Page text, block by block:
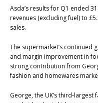
Asda’s results for Q1 ended
revenues (excluding fuel) to
sales.
The supermarket’s continued
and margin improvement in
strong contribution from
fashion and homewares
George, the UK’s third-